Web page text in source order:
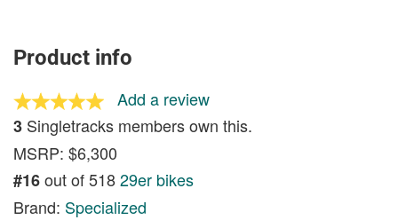
Product info
Add a review
3 Singletracks members own this.
MSRP: $6,300
#16out of 51829er bikes
Brand: Specialized